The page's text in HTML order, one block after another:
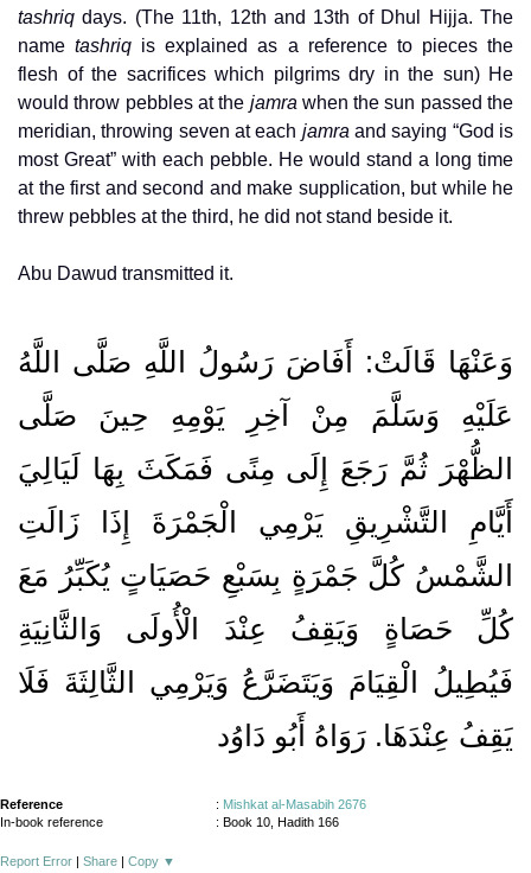
tashriq days. (The 11th, 12th and 13th of Dhul Hijja. The
nametashriq is explained as a reference to pieces the
flesh of the sacrifices which pilgrims dry in the sun) He
would throw pebbles at the jamra when the sun passed the
meridian, throwing seven at each jamra and saying “God is
most Great” with each pebble. He would stand a long time
at the first and second and make supplication, but while he
threw pebbles at the third, he did not stand beside it.
Abu Dawud transmitted it.
وَعَنْهَا قَالَتْ: أَفَاضَ رَسُولُ اللَّهِ صَلَّى اللَّهُ
عَلَيْهِ وَسَلَّمَ مِنْ آخِرِ يَوْمِهِ حِينَ صَلَّى
الظُّهْرَ ثُمَّ رَجَعَ إِلَى مِنًى فَمَكَثَ بِهَا لَيَالِيَ
أَيَّامِ التَّشْرِيقِ يَرْمِي الْجَمْرَةَ إِذَا زَالَتِ
الشَّمْسُ كُلَّ جَمْرَةٍ بِسَبْعِ حَصَيَاتٍ يُكَبِّرُ مَعَ
كُلِّ حَصَاةٍ وَيَقِفُ عِنْدَ الْأُولَى وَالثَّانِيَةِ
فَيُطِيلُ الْقِيَامَ وَيَتَضَرَّعُ وَيَرْمِي الثَّالِثَةَ فَلَا
يَقِفُ عِنْدَهَا. رَوَاهُ أَبُو دَاوُد
Reference : Mishkat al-Masabih 2676
In-book reference
: Book 10, Hadith 166
Report Error | Share | Copy ▼